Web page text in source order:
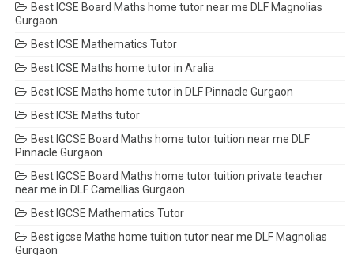
Best ICSE Board Maths home tutor near me DLF Magnolias
Gurgaon
Best ICSE Mathematics Tutor
Best ICSE Maths home tutor in Aralia
Best ICSE Maths home tutor in DLF Pinnacle Gurgaon
Best ICSE Maths tutor
Best IGCSE Board Maths home tutor tuition near me DLF
Pinnacle Gurgaon
Best IGCSE Board Maths home tutor tuition private teacher
near me in DLF Camellias Gurgaon
Best IGCSE Mathematics Tutor
Best igcse Maths home tuition tutor near me DLF Magnolias
Gurgaon